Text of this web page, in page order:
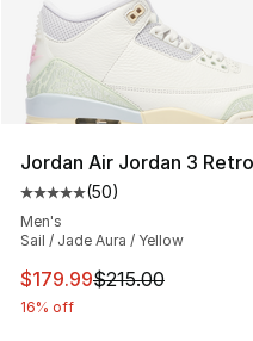
Jordan Air Jordan 3 Retro
Average customer
(50)
Men's
Sail / Jade Aura / Yellow
This item is on sale.
$179.99$215.00
16% off